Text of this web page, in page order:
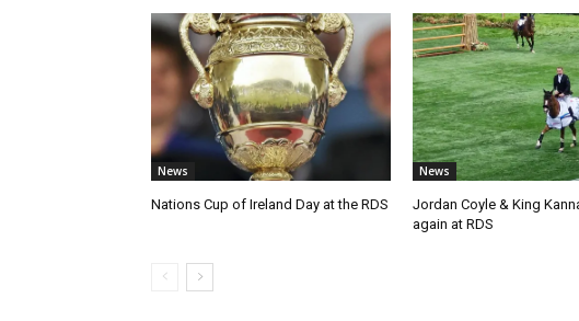
News
Nations Cup of Ireland Day at the RDS
News
Jordan Coyle & King
again at RDS